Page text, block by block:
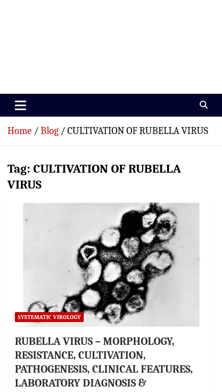
Paramedics World
Home Blog CULTIVATION OF RUBELLA VIRUS
Tag: CULTIVATION OF RUBELLA
VIRUS
SYSTEMATIC VIROLOGY
RUBELLA VIRUS – MORPHOLOGY,
RESISTANCE, CULTIVATION,
PATHOGENESIS, CLINICAL FEATURES,
LABORATORY DIAGNOSIS &